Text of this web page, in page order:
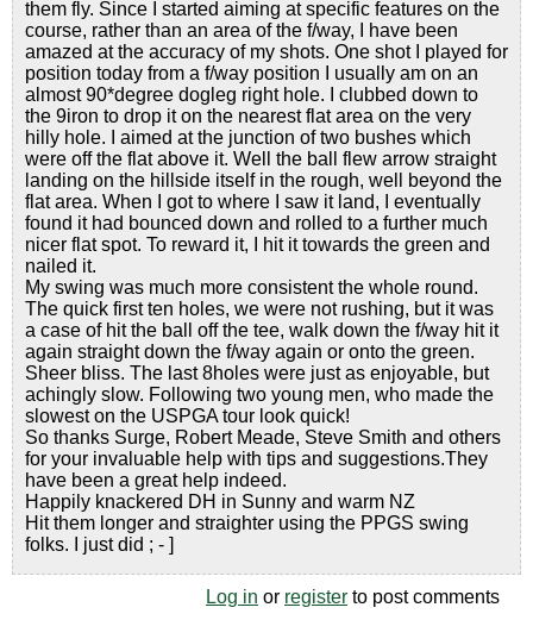
them fly. Since I started aiming at specific features on the
course, rather than an area of the f/way, I have been
amazed at the accuracy of my shots. One shot I played for
position today from a f/way position I usually am on an
almost 90*degree dogleg right hole. I clubbed down to
the 9iron to drop it on the nearest flat area on the very
hilly hole. I aimed at the junction of two bushes which
were off the flat above it. Well the ball flew arrow straight
landing on the hillside itself in the rough, well beyond the
flat area. When I got to where I saw it land, I eventually
found it had bounced down and rolled to a further much
nicer flat spot. To reward it, I hit it towards the green and
nailed it.
My swing was much more consistent the whole round.
The quick first ten holes, we were not rushing, but it was
a case of hit the ball off the tee, walk down the f/way hit it
again straight down the f/way again or onto the green.
Sheer bliss. The last 8holes were just as enjoyable, but
achingly slow. Following two young men, who made the
slowest on the USPGA tour look quick!
So thanks Surge, Robert Meade, Steve Smith and others
for your invaluable help with tips and suggestions.They
have been a great help indeed.
Happily knackered DH in Sunny and warm NZ
Hit them longer and straighter using the PPGS swing
folks. I just did ; - ]
Log in or register to post comments